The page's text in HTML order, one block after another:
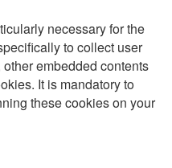
necessary for the
to collect user
embedded contents
It is mandatory to
these cookies on your